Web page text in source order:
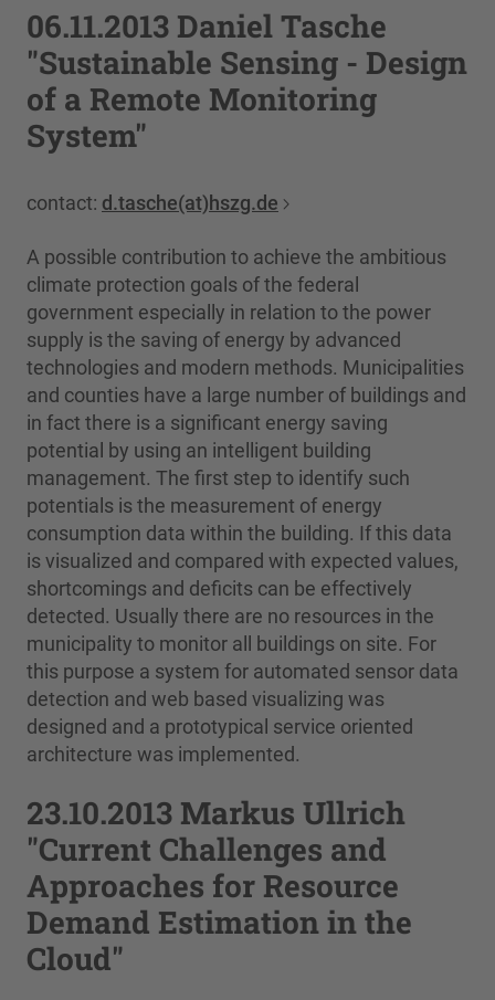
06.11.2013 Daniel Tasche
"Sustainable Sensing - Design
of a Remote Monitoring
System"
contact: d.tasche(at)hszg.de
A possible contribution to achieve the ambitious
climate protection goals of the federal
government especially in relation to the power
supply is the saving of energy by advanced
technologies and modern methods. Municipalities
and counties have a large number of buildings and
in fact there is a significant energy saving
potential by using an intelligent building
management. The first step to identify such
potentials is the measurement of energy
consumption data within the building. If this data
is visualized and compared with expected values,
shortcomings and deficits can be effectively
detected. Usually there are no resources in the
municipality to monitor all buildings on site. For
this purpose a system for automated sensor data
detection and web based visualizing was
designed and a prototypical service oriented
architecture was implemented.
23.10.2013 Markus Ullrich
"Current Challenges and
Approaches for Resource
Demand Estimation in the
Cloud"